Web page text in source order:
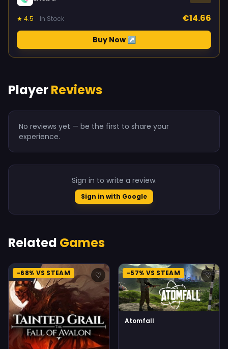
★ 4.5 In Stock €14.66
Buy Now ↗
PlayerReviews
No reviews yet — be the first to share your
experience.
Sign in to write a review.
Sign in with Google
Related Games
-68% VS STEAM ♡ -57% VS STEAM ♡
Atomfall